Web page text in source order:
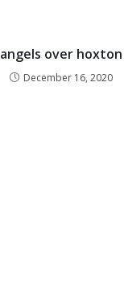
angels over hoxton
December 16, 2020